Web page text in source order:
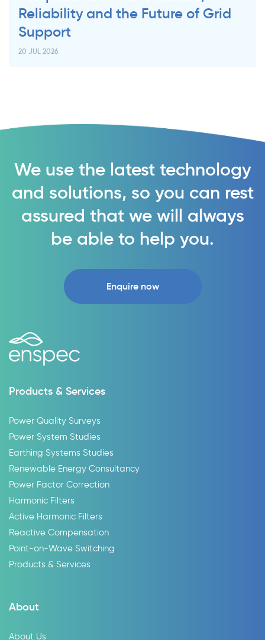
Reliability and the Future of Grid
Support
20 JUL 2026
We use the latest technology
and solutions, so you can rest
assured that we will always
be able to help you.
Enquire now
Products & Services
Power Quality Surveys
Power System Studies
Earthing Systems Studies
Renewable Energy Consultancy
Power Factor Correction
Harmonic Filters
Active Harmonic Filters
Reactive Compensation
Point-on-Wave Switching
Products & Services
About
About Us